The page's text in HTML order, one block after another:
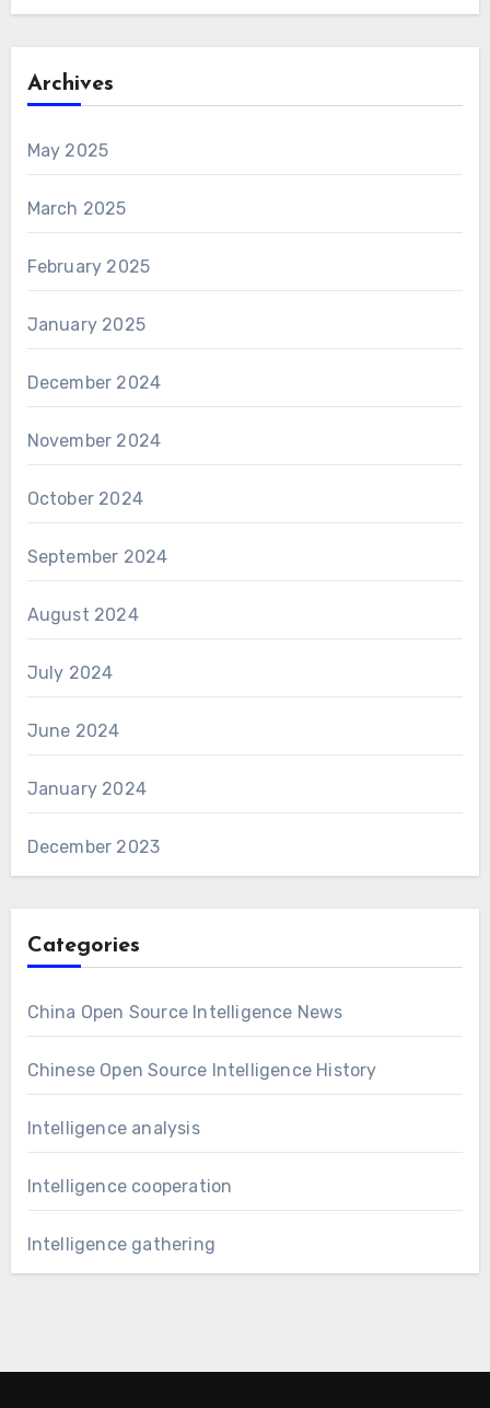
Archives
May 2025
March 2025
February 2025
January 2025
December 2024
November 2024
October 2024
September 2024
August 2024
July 2024
June 2024
January 2024
December 2023
Categories
China Open Source Intelligence News
Chinese Open Source Intelligence History
Intelligence analysis
Intelligence cooperation
Intelligence gathering